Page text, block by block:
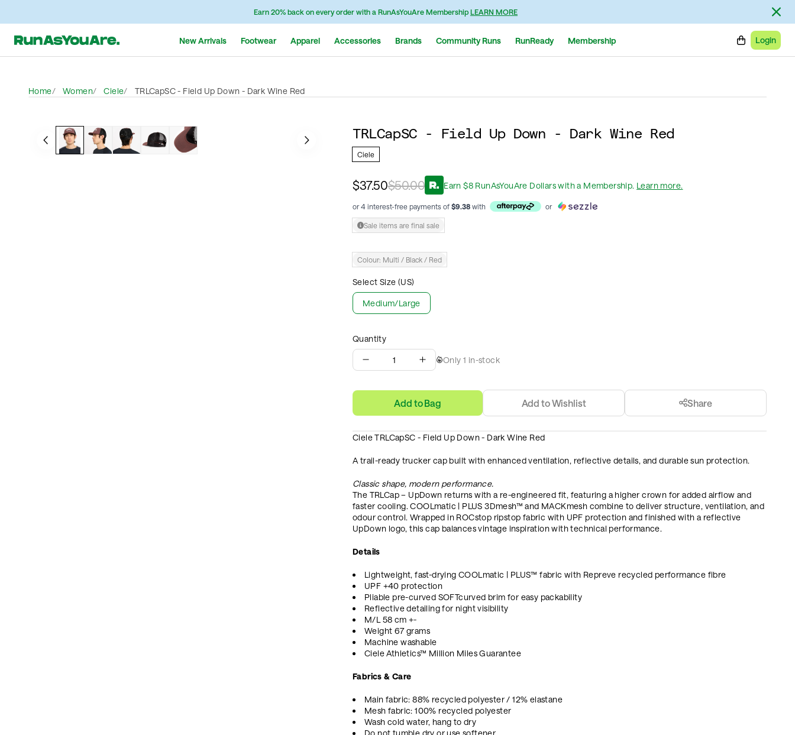
Earn 20% back on every order with a RunAsYouAre Membership LEARN MORE
New Arrivals Footwear Apparel Accessories Brands Community Runs RunReady Membership Login
Home Women Ciele TRLCapSC - Field Up Down - Dark Wine Red
TRLCapSC - Field Up Down - Dark Wine Red
Ciele
$37.50$50.00 Earn$8 RunAsYouAre Dollarswith a Membership. Learn more.
or 4 interest-free payments of $9.38 with or
Sale items are final sale
Colour: Multi / Black / Red
Select Size (US)
Medium/Large
Quantity
1 Only 1 in-stock
Add to Bag Add to Wishlist Share
Ciele TRLCapSC - Field Up Down - Dark Wine Red
A trail-ready trucker cap built with enhanced ventilation, reflective details, and durable sun protection.
Classic shape, modern performance.
The TRLCap – UpDown returns with a re-engineered fit, featuring a higher crown for added airflow and
faster cooling. COOLmatic | PLUS 3Dmesh™ and MACKmesh combine to deliver structure, ventilation, and
odour control. Wrapped in ROCstop ripstop fabric with UPF protection and finished with a reflective
UpDown logo, this cap balances vintage inspiration with technical performance.
Details
Lightweight, fast-drying COOLmatic | PLUS™ fabric with Repreve recycled performance fibre
UPF +40 protection
Pliable pre-curved SOFTcurved brim for easy packability
Reflective detailing for night visibility
M/L 58 cm +-
Weight 67 grams
Machine washable
Ciele Athletics™ Million Miles Guarantee
Fabrics & Care
Main fabric: 88% recycled polyester / 12% elastane
Mesh fabric: 100% recycled polyester
Wash cold water, hang to dry
Do not tumble dry or use softener